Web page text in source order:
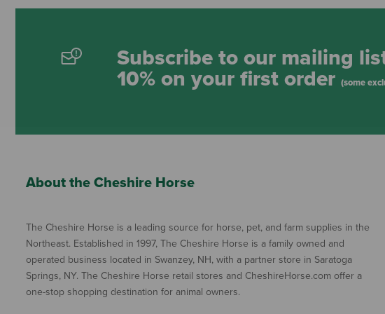
Subscribe to our mailing
10% on your first order (some
About the Cheshire Horse
The Cheshire Horse is a leading source for horse, pet, and farm supplies in the
Northeast. Established in 1997, The Cheshire Horse is a family owned and
operated business located in Swanzey, NH, with a partner store in Saratoga
Springs, NY. The Cheshire Horse retail stores and CheshireHorse.com offer a
one-stop shopping destination for animal owners.